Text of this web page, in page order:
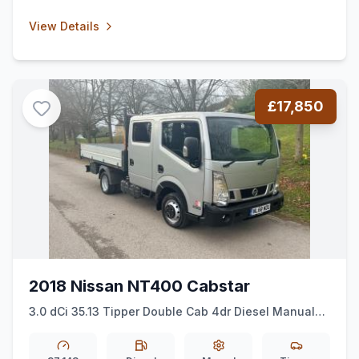
View Details
£17,850
2018 Nissan NT400 Cabstar
3.0 dCi 35.13 Tipper Double Cab 4dr Diesel Manual